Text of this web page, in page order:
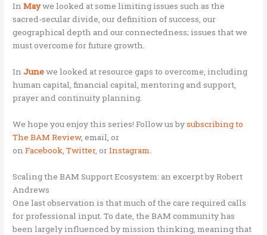
InMaywe looked at some limiting issues such as the
sacred-secular divide, our definition of success, our
geographical depth and our connectedness; issues that we
must overcome for future growth.
InJunewe looked at resource gaps to overcome, including
human capital, financial capital, mentoring and support,
prayer and continuity planning.
We hope you enjoy this series! Follow us bysubscribing to
The BAM Review, email, or
onFacebook,Twitter, orInstagram.
Scaling the BAM Support Ecosystem: an excerpt by Robert
Andrews
One last observation is that much of the care required calls
for professional input. To date, the BAM community has
been largely influenced by mission thinking, meaning that